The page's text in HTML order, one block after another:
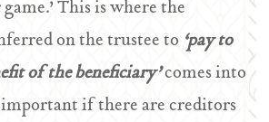
This is where the
on the trustee to ‘pay to
of the beneficiary’comes into
important if there are creditors